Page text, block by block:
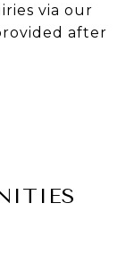
via our
after